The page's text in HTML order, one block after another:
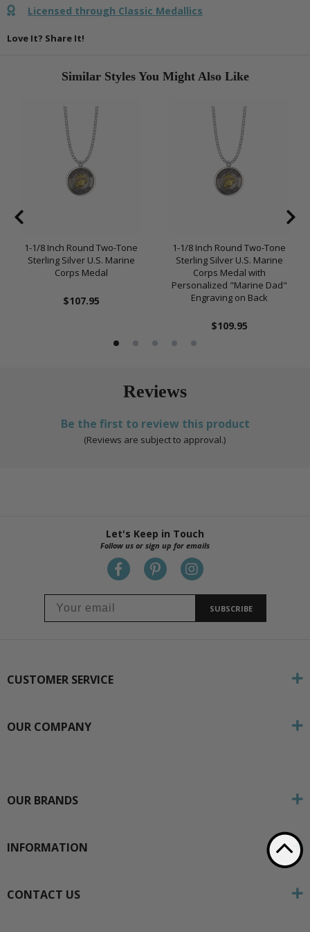
Licensed through Classic Medallics
Love It? Share It!
Similar Styles You Might Also Like
1-1/8 Inch Round Two-Tone
Sterling Silver U.S. Marine
Corps Medal
$107.95
1-1/8 Inch Round Two-Tone
Sterling Silver U.S. Marine
Corps Medal with
Personalized "Marine Dad"
Engraving on Back
$109.95
Reviews
Be the first to review this product
(Reviews are subject to approval.)
Let's Keep in Touch
Follow us or sign up for emails
SUBSCRIBE
CUSTOMER SERVICE
OUR COMPANY
OUR BRANDS
INFORMATION
CONTACT US